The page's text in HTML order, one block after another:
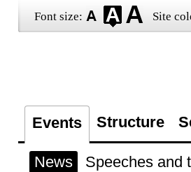
Font size: Site
Events Structure
News Speeches and